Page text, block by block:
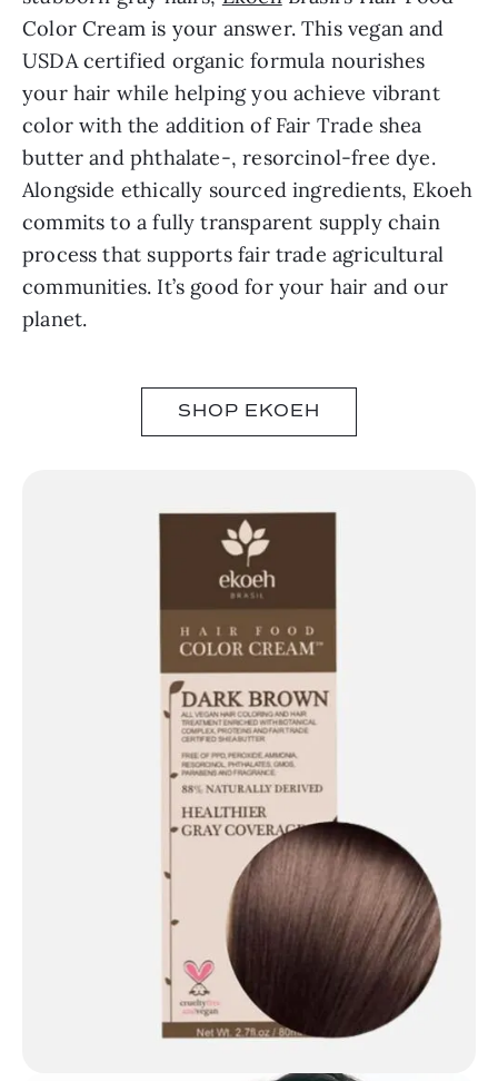
Color Cream is your answer. This vegan and
USDA certified organic formula nourishes
your hair while helping you achieve vibrant
color with the addition of Fair Trade shea
butter and phthalate-, resorcinol-free dye.
Alongside ethically sourced ingredients, Ekoeh
commits to a fully transparent supply chain
process that supports fair trade agricultural
communities. It’s good for your hair and our
planet.
SHOP EKOEH